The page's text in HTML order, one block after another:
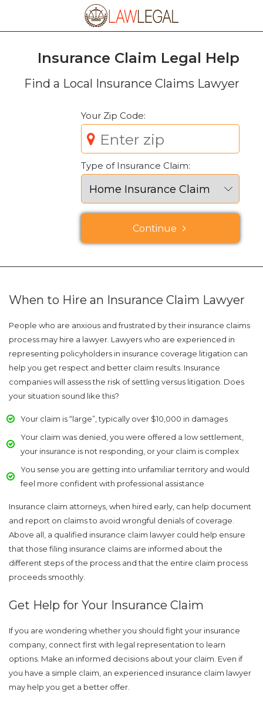
Just a moment,
Insurance Claim Legal Help
Find a Local Insurance Claims Lawyer
Your Zip Code:
Type of Insurance Claim:
Continue
When to Hire an Insurance Claim Lawyer
People who are anxious and frustrated by their insurance claims
process may hire a lawyer. Lawyers who are experienced in
representing policyholders in insurance coverage litigation can
help you get respect and better claim results. Insurance
companies will assess the risk of settling versus litigation. Does
your situation sound like this?
Your claim is “large”, typically over $10,000 in damages
Your claim was denied, you were offered a low settlement,
your insurance is not responding, or your claim is complex
You sense you are getting into unfamiliar territory and would
feel more confident with professional assistance
Insurance claim attorneys, when hired early, can help document
and report on claims to avoid wrongful denials of coverage.
Above all, a qualified insurance claim lawyer could help ensure
that those filing insurance claims are informed about the
different steps of the process and that the entire claim process
proceeds smoothly.
Get Help for Your Insurance Claim
If you are wondering whether you should fight your insurance
company, connect first with legal representation to learn
options. Make an informed decisions about your claim. Even if
you have a simple claim, an experienced insurance claim lawyer
may help you get a better offer.